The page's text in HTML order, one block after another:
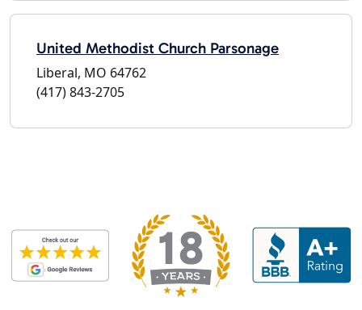
United Methodist Church Parsonage
Liberal, MO 64762
(417) 843-2705